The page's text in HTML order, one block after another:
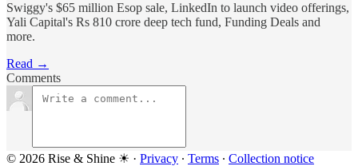
Swiggy's $65 million Esop sale, LinkedIn to launch video offerings,
Yali Capital's Rs 810 crore deep tech fund, Funding Deals and
more.
Read →
Comments
© 2026 Rise & Shine ☀ · Privacy ∙ Terms ∙ Collection notice